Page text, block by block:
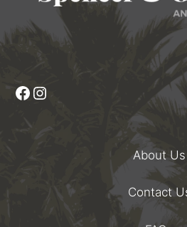
Facebook
Instagram
About Us
Contact